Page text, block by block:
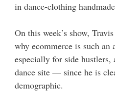
in dance-clothing
On this week’s show,
why ecommerce is such an
especially for side hustlers,
dance site — since he is
demographic.